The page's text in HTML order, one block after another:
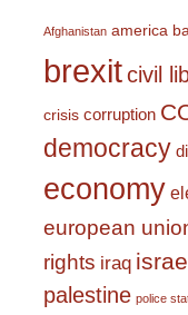
Afghanistan america
brexitcivil
crisis corruption
democracy
economy
european
rights iraq
palestine police